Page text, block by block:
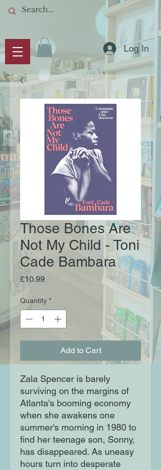
Log In
Those Bones Are
Not My Child - Toni
Cade Bambara
£10.99Price
Quantity *
Add to Cart
Zala Spencer is barely
surviving on the margins of
Atlanta's booming economy
when she awakens one
summer's morning in 1980 to
find her teenage son, Sonny,
has disappeared. As uneasy
hours turn into desperate